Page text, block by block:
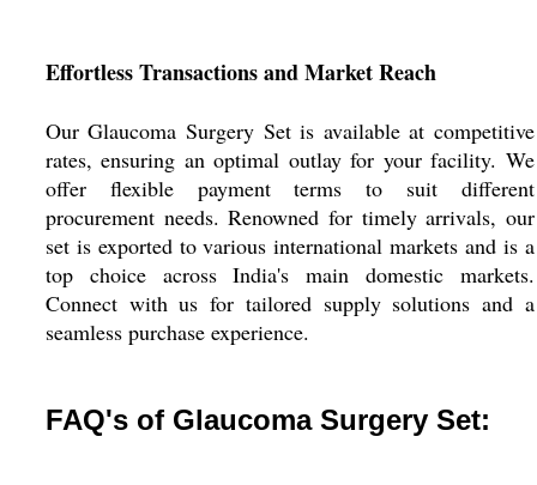
Effortless Transactions and Market Reach
Our Glaucoma Surgery Set is available at competitive
rates, ensuring an optimal outlay for your facility. We
offer flexible payment terms to suit different
procurement needs. Renowned for timely arrivals, our
set is exported to various international markets and is a
top choice across India's main domestic markets.
Connect with us for tailored supply solutions and a
seamless purchase experience.
FAQ's of Glaucoma Surgery Set: